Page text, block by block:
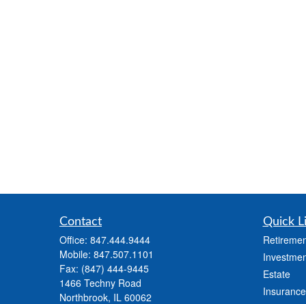
Contact
Office: 847.444.9444
Mobile: 847.507.1101
Fax: (847) 444-9445
1466 Techny Road
Northbrook, IL 60062
Quick
Estate
Insurance